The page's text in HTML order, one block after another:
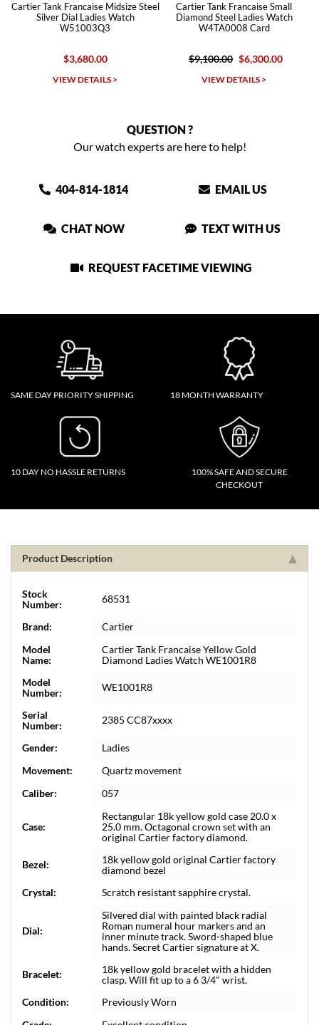
Cartier Tank Francaise Midsize Steel
Silver Dial Ladies Watch
W51003Q3
$3,680.00
VIEW DETAILS >
Cartier Tank Francaise Small
Diamond Steel Ladies Watch
W4TA0008 Card
$9,100.00 $6,300.00
VIEW DETAILS >
QUESTION ?
Our watch experts are here to help!
404-814-1814 EMAIL US
CHAT NOW TEXT WITH US
REQUEST FACETIME VIEWING
SAME DAY PRIORITY SHIPPING 18 MONTH WARRANTY
10 DAY NO HASSLE RETURNS
100% SAFE AND SECURE
CHECKOUT
Product Description
Stock
Number:
68531
Brand:
Cartier
Model
Name:
Cartier Tank Francaise Yellow Gold
Diamond Ladies Watch WE1001R8
Model
Number:
WE1001R8
Serial
Number:
2385 CC87xxxx
Gender:
Ladies
Movement:
Quartz movement
Caliber:
057
Case:
Rectangular 18k yellow gold case 20.0 x
25.0 mm. Octagonal crown set with an
original Cartier factory diamond.
Bezel:
18k yellow gold original Cartier factory
diamond bezel
Crystal:
Scratch resistant sapphire crystal.
Dial:
Silvered dial with painted black radial
Roman numeral hour markers and an
inner minute track. Sword-shaped blue
hands. Secret Cartier signature at X.
Bracelet:
18k yellow gold bracelet with a hidden
clasp. Will fit up to a 6 3/4" wrist.
Condition:
Previously Worn